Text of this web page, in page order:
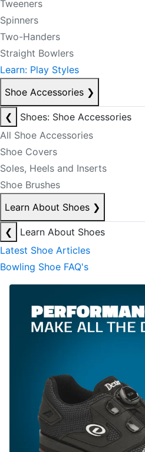
Tweeners
Spinners
Two-Handers
Straight Bowlers
Learn: Play Styles
Shoe Accessories ❯
❮
Shoes: Shoe Accessories
All Shoe Accessories
Shoe Covers
Soles, Heels and Inserts
Shoe Brushes
Learn About Shoes ❯
❮
Learn About Shoes
Latest Shoe Articles
Bowling Shoe FAQ's